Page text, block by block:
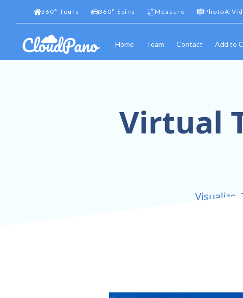
360° Tours 360° Spins Measure
Home Team Contact Add to
Virtual
Visualize,